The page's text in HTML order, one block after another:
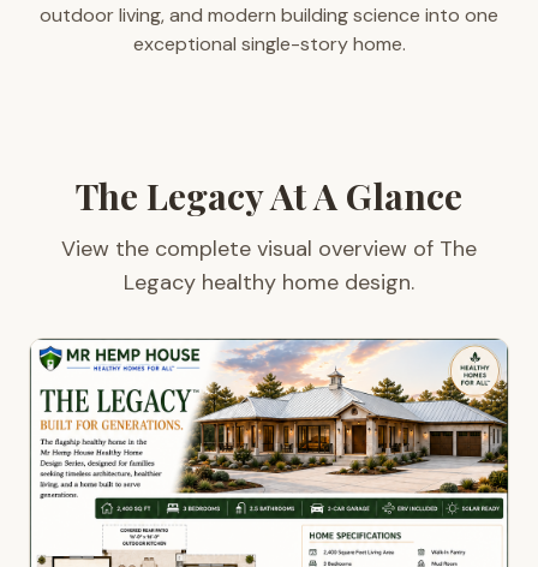
outdoor living, and modern building science into one
exceptional single-story home.
The Legacy At A Glance
View the complete visual overview of The
Legacy healthy home design.